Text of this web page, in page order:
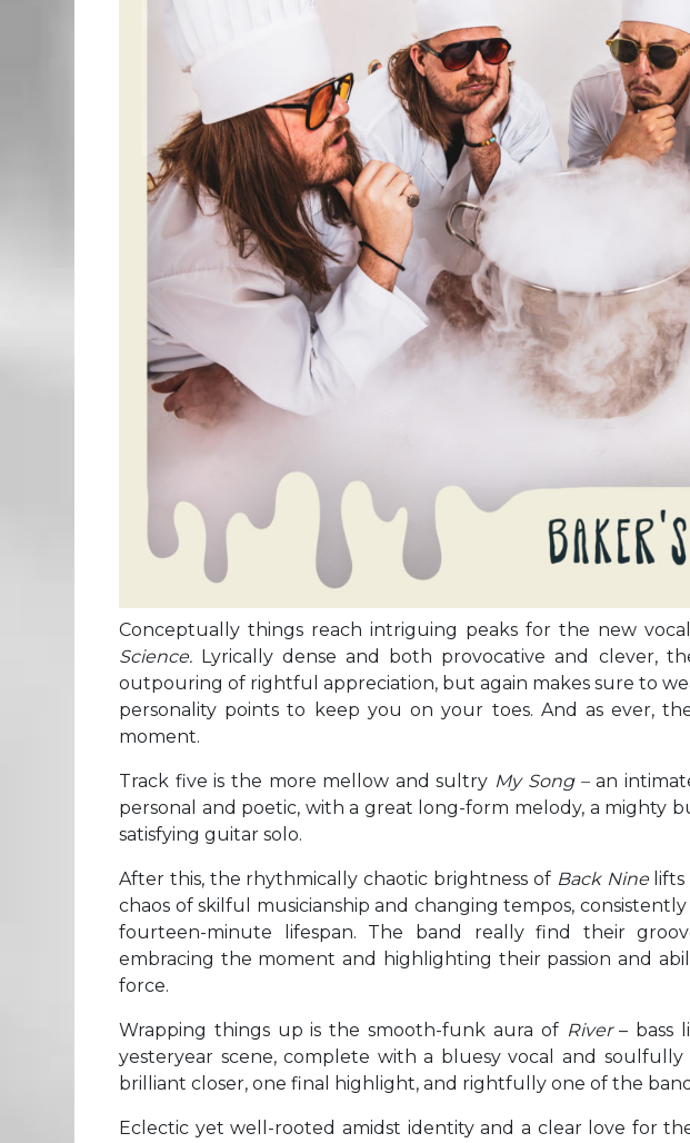
Conceptually things reach intriguing peaks for the new
Science. Lyrically dense and both provocative and clever,
outpouring of rightful appreciation, but again makes sure to
personality points to keep you on your toes. And as ever,
moment.
Track five is the more mellow and sultry My Song – an
personal and poetic, with a great long-form melody, a mighty
satisfying guitar solo.
After this, the rhythmically chaotic brightness of Back Nine
chaos of skilful musicianship and changing tempos,
fourteen-minute lifespan. The band really find their
embracing the moment and highlighting their passion and
force.
Wrapping things up is the smooth-funk aura of River– bass
yesteryear scene, complete with a bluesy vocal and soulfully
brilliant closer, one final highlight, and rightfully one of the
Eclectic yet well-rooted amidst identity and a clear love for